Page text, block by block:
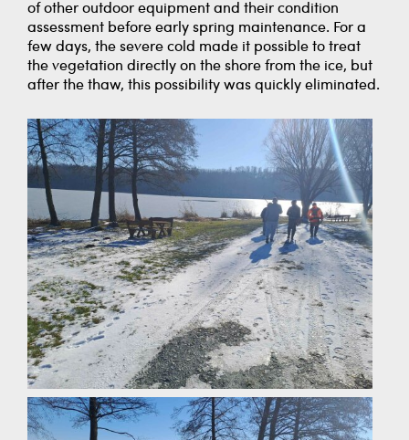
of other outdoor equipment and their condition
assessment before early spring maintenance. For a
few days, the severe cold made it possible to treat
the vegetation directly on the shore from the ice, but
after the thaw, this possibility was quickly eliminated.